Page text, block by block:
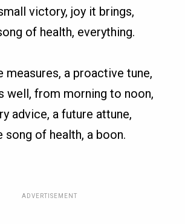
victory, joy it brings,
of health, everything.
measures, a proactive tune,
well, from morning to noon,
advice, a future attune,
song of health, a boon.
ADVERTISEMENT